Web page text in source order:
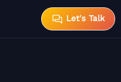
Let's Talk